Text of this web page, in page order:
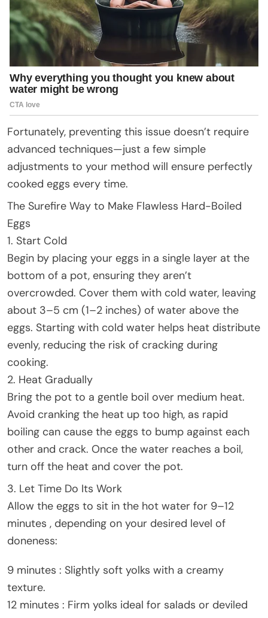
Fortunately, preventing this issue doesn’t require
advanced techniques—just a few simple
adjustments to your method will ensure perfectly
cooked eggs every time.
The Surefire Way to Make Flawless Hard-Boiled
Eggs
1. Start Cold
Begin by placing your eggs in a single layer at the
bottom of a pot, ensuring they aren’t
overcrowded. Cover them with cold water, leaving
about 3–5 cm (1–2 inches) of water above the
eggs. Starting with cold water helps heat distribute
evenly, reducing the risk of cracking during
cooking.
2. Heat Gradually
Bring the pot to a gentle boil over medium heat.
Avoid cranking the heat up too high, as rapid
boiling can cause the eggs to bump against each
other and crack. Once the water reaches a boil,
turn off the heat and cover the pot.
3. Let Time Do Its Work
Allow the eggs to sit in the hot water for 9–12
minutes , depending on your desired level of
doneness:
9 minutes : Slightly soft yolks with a creamy
texture.
12 minutes : Firm yolks ideal for salads or deviled